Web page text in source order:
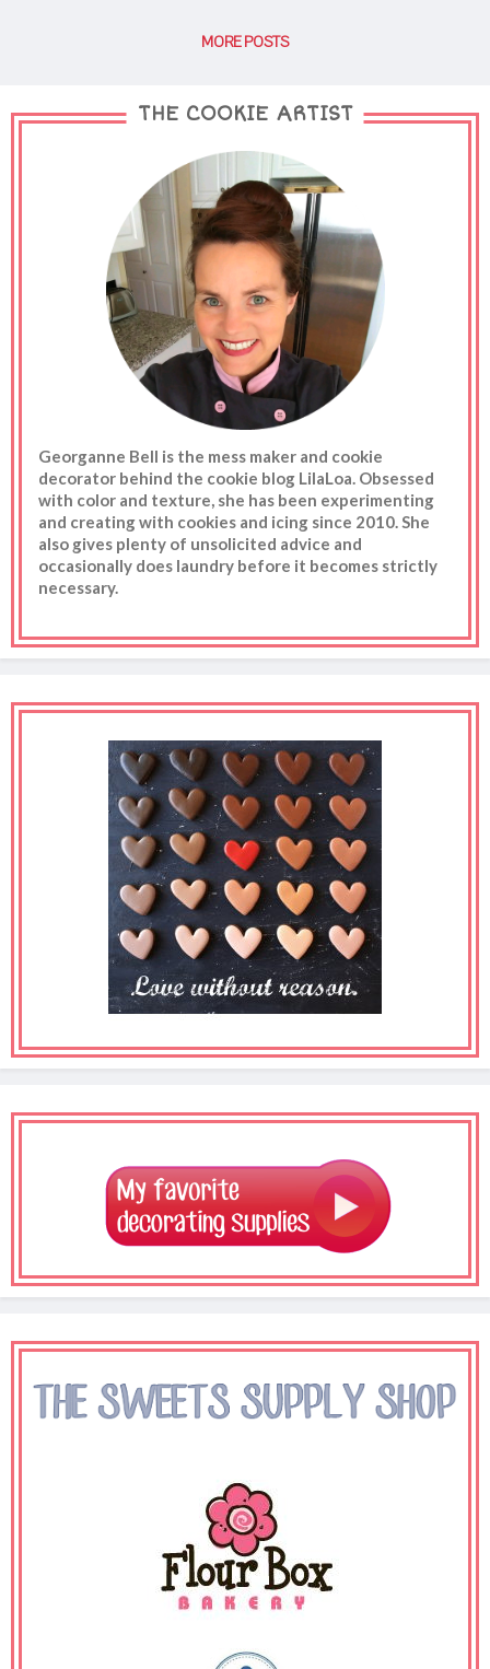
MORE POSTS
THE COOKIE ARTIST
Georganne Bell is the mess maker and cookie
decorator behind the cookie blog LilaLoa. Obsessed
with color and texture, she has been experimenting
and creating with cookies and icing since 2010. She
also gives plenty of unsolicited advice and
occasionally does laundry before it becomes strictly
necessary.